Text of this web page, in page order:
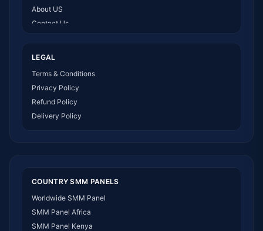
About US
Contact Us
LEGAL
Terms & Conditions
Privacy Policy
Refund Policy
Delivery Policy
COUNTRY SMM PANELS
Worldwide SMM Panel
SMM Panel Africa
SMM Panel Kenya